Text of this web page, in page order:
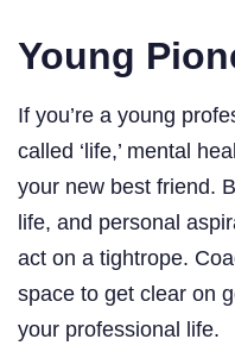
Young
If you’re a young
called ‘life,’ mental
your new best friend.
life, and personal
act on a tightrope.
space to get clear on
your professional life.